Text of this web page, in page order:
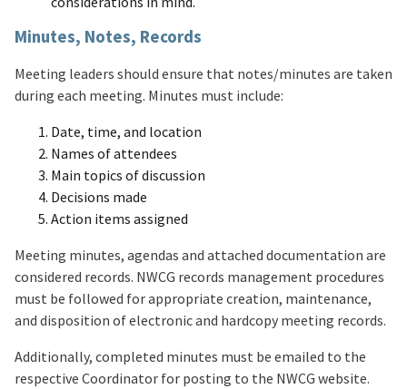
Minutes, Notes, Records
Meeting leaders should ensure that notes/minutes are taken
during each meeting. Minutes must include:
Date, time, and location
Names of attendees
Main topics of discussion
Decisions made
Action items assigned
Meeting minutes, agendas and attached documentation are
considered records. NWCG records management procedures
must be followed for appropriate creation, maintenance,
and disposition of electronic and hardcopy meeting records.
Additionally, completed minutes must be emailed to the
respective Coordinator for posting to the NWCG website.